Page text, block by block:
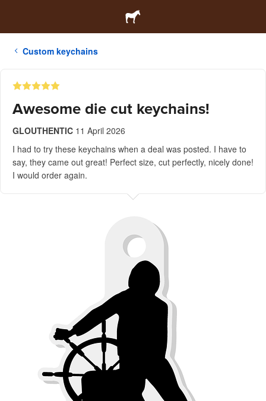
Custom keychains
Awesome die cut keychains!
GLOUTHENTIC 11 April 2026
I had to try these keychains when a deal was posted. I have to
say, they came out great! Perfect size, cut perfectly, nicely done!
I would order again.